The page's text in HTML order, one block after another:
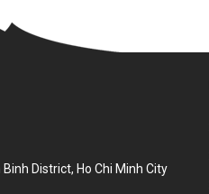
Binh District, Ho Chi Minh City